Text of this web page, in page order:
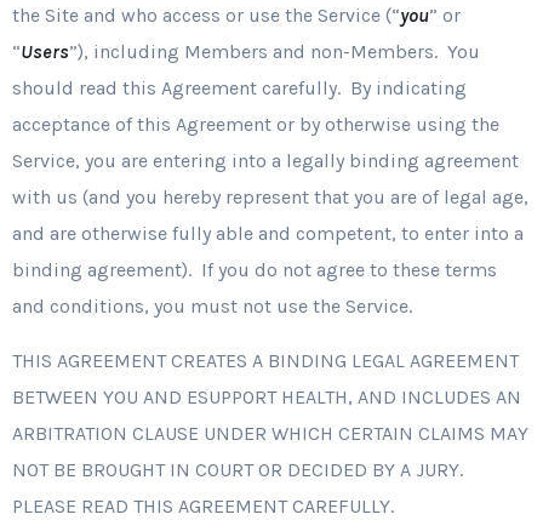
the Site and who access or use the Service (“you” or
“Users”), including Members and non-Members. You
should read this Agreement carefully. By indicating
acceptance of this Agreement or by otherwise using the
Service, you are entering into a legally binding agreement
with us (and you hereby represent that you are of legal age,
and are otherwise fully able and competent, to enter into a
binding agreement). If you do not agree to these terms
and conditions, you must not use the Service.
THIS AGREEMENT CREATES A BINDING LEGAL AGREEMENT
BETWEEN YOU AND ESUPPORT HEALTH, AND INCLUDES AN
ARBITRATION CLAUSE UNDER WHICH CERTAIN CLAIMS MAY
NOT BE BROUGHT IN COURT OR DECIDED BY A JURY.
PLEASE READ THIS AGREEMENT CAREFULLY.